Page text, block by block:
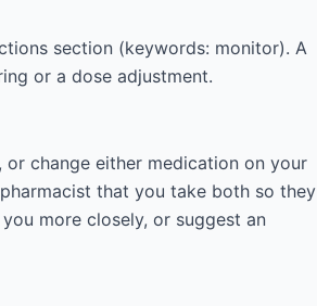
section (keywords: monitor). A
or a dose adjustment.
change either medication on your
that you take both so they
more closely, or suggest an